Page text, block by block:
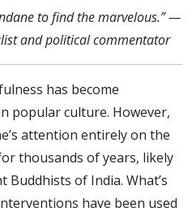
to find the marvelous.” —
and political commentator
has become
popular culture. However,
attention entirely on the
thousands of years, likely
of India. What’s
have been used